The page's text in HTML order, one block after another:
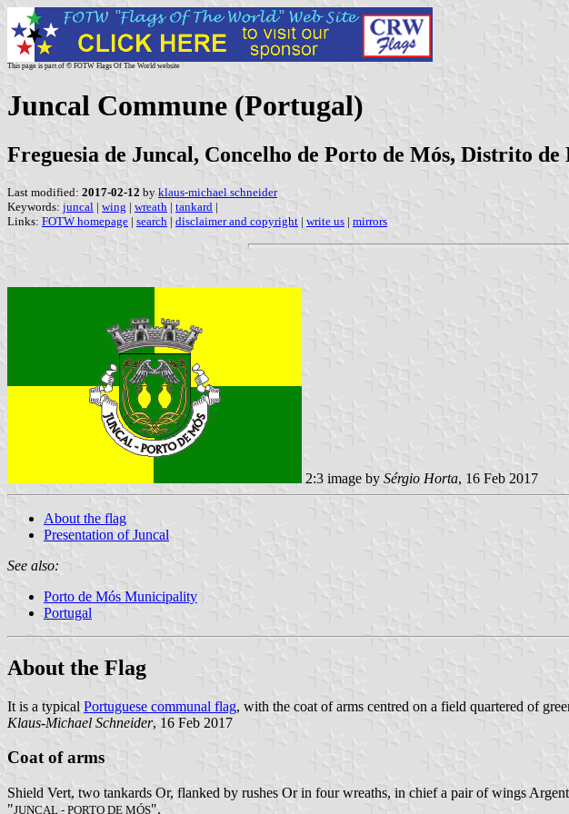
This page is part of © FOTW Flags Of The World website
Juncal Commune (Portugal)
Freguesia de Juncal, Concelho de Porto de Mós, Distrito
Last modified: 2017-02-12 by klaus-michael schneider
Keywords: juncal | wing | wreath | tankard |
Links: FOTW homepage | search | disclaimer and copyright | write us | mirrors
2:3 image by Sérgio Horta, 16 Feb 2017
About the flag
Presentation of Juncal
See also:
Porto de Mós Municipality
Portugal
About the Flag
It is a typical Portuguese communal flag, with the coat of arms centred on a field quartered of
Klaus-Michael Schneider, 16 Feb 2017
Coat of arms
Shield Vert, two tankards Or, flanked by rushes Or in four wreaths, in chief a pair of wings
"JUNCAL - PORTO DE MÓS".